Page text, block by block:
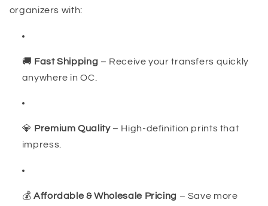
organizers with:
🚚 Fast Shipping – Receive your transfers quickly
anywhere in OC.
💎 Premium Quality– High-definition prints that
impress.
💰Affordable & Wholesale Pricing – Save more